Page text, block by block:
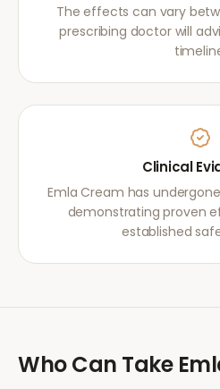
The effects can vary
prescribing doctor will
Clinical
Emla Cream has
demonstrating proven
established
Who Can Take